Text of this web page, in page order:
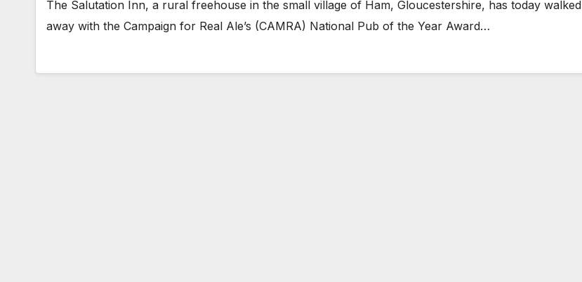
The Salutation Inn, a rural freehouse in the small village of Ham, Gloucestershire, has today walked
away with the Campaign for Real Ale’s (CAMRA) National Pub of the Year Award…